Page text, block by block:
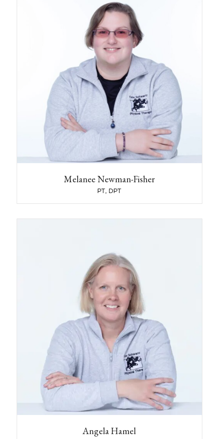
Melanee Newman-Fisher
PT, DPT
Mel received her Bachelor’s degree in
Neuroscience from University of New England
in 2013, and her Doctorate of Physical Therapy
from Franklin Pierce University in 2017. During
her DPT program, she completed a clinical for
Vestibular Rehab at New York Eye and Ear
Infirmary. She also volunteered during graduate
school at Upreach Therapeutic Riding and
Driving Center assisting in Hippotherapy
sessions.
Mel spent the first 6 years of her career working
in Skilled Rehabilitation and Long Term Care;
gaining skills in Gait training, Balance training,
and Neuro rehabilitation. She has special
interest in Geriatrics, Neurological conditions,
and Vestibular conditions. Mel specializes in
Vestibular Rehabilitation, including Canalith
individual balance programs for dizziness,
disequilibrium, and balance disorders.
Hampshire for graduate school. She lives
Angela Hamel
Angela has nearly two decades of experience in
the field of outpatient physical therapy,
receiving her B.S. and MSPT from Simmons
College in Boston. She believes strongly in the
utilization of her hands and manual techniques
to help her patients heal, and work to improve
their quality of life. Her experience has been in
small, private practices in Maine and New
Hampshire.
Angela utilizes a total body approach to
address a wide range of orthopedic conditions.
She has completed coursework in soft tissue
techniques, joint mobilization, muscle energy
technique, Cranio-sacral therapy, and Pilates
and yoga-based treatment approaches. Her
background includes work with performance
dancers, treating the unique imbalances that are
enjoys working with aging athletes and anyone